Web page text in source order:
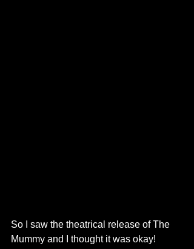
So I saw the theatrical release of The
Mummy and I thought it was okay!